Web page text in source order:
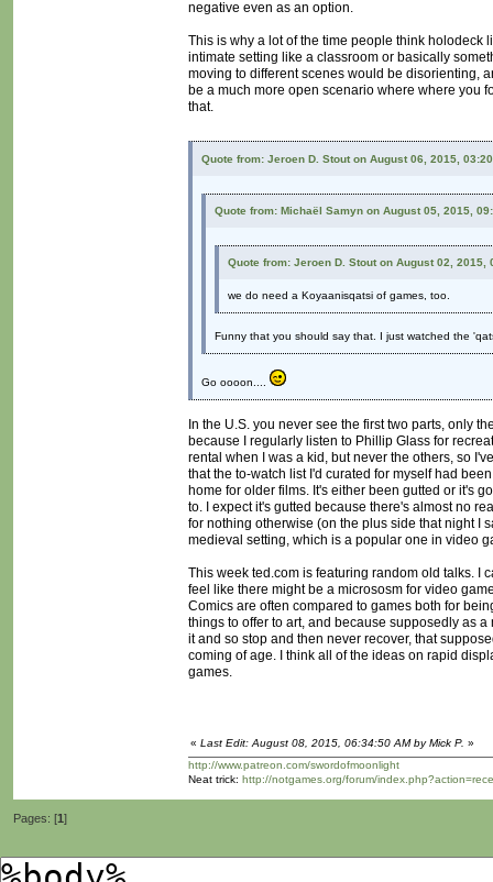
negative even as an option.
This is why a lot of the time people think holodeck
intimate setting like a classroom or basically
moving to different scenes would be disorienting,
be a much more open scenario where where you
that.
Quote from: Jeroen D. Stout on August 06, 2015,
Quote from: Michaël Samyn on August 05, 2015,
Quote from: Jeroen D. Stout on August 02, 2015,
we do need a Koyaanisqatsi of games, too.
Funny that you should say that. I just watched the
Go oooon....
In the U.S. you never see the first two parts, only
because I regularly listen to Phillip Glass for
rental when I was a kid, but never the others, so
that the to-watch list I'd curated for myself had
home for older films. It's either been gutted or it's
to. I expect it's gutted because there's almost no
for nothing otherwise (on the plus side that night I
medieval setting, which is a popular one in video
This week ted.com is featuring random old talks. I
feel like there might be a micrososm for video
Comics are often compared to games both for
things to offer to art, and because supposedly as
it and so stop and then never recover, that
coming of age. I think all of the ideas on rapid
games.
« Last Edit: August 08, 2015, 06:34:50 AM by Mick P. »
http://www.patreon.com/swordofmoonlight
Neat trick: http://notgames.org/forum/
Pages: [1]